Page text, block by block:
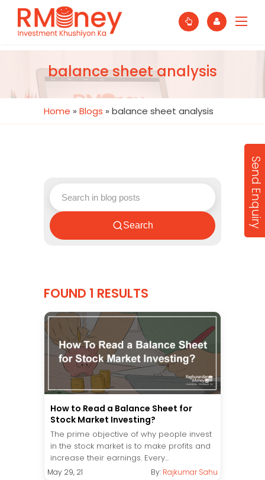
balance sheet analysis
Home » Blogs » balance sheet analysis
Search
FOUND 1 RESULTS
How to Read a Balance Sheet for
Stock Market Investing?
The prime objective of why people invest
in the stock market is to make profits and
increase their earnings. Every...
May 29, 21 By: Rajkumar Sahu
Send Enquiry